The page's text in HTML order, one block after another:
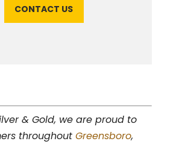
CONTACT US
& Gold, we are proud to
throughout Greensboro,